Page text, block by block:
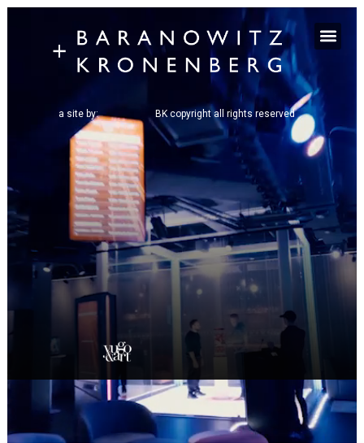
a site by: BK copyright all rights reserved